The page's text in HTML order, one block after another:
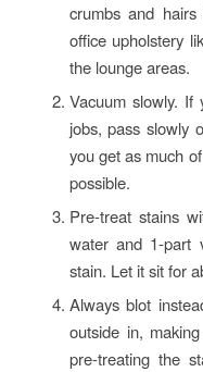
crumbs and
office upholstery
the lounge areas.
Vacuum slowly.
jobs, pass slowly
you get as much
possible.
Pre-treat stains
water and 1-part
stain. Let it sit for
Always blot
outside in,
pre-treating the